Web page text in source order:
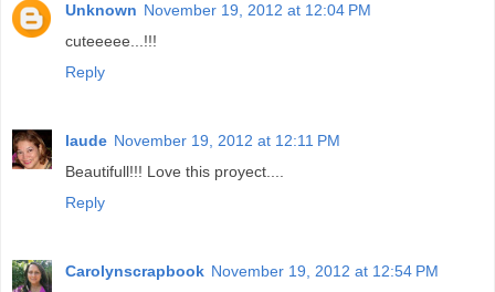
Unknown November 19, 2012 at 12:04 PM
cuteeeee...!!!
Reply
laude November 19, 2012 at 12:11 PM
Beautifull!!! Love this proyect....
Reply
Carolynscrapbook November 19, 2012 at 12:54 PM